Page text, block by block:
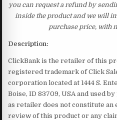
you can request a refund by
inside the product and we will
purchase price, with
Description:
ClickBank is the retailer of this
registered trademark of Click
corporation located at 1444 S.
Boise, ID 83709, USA and used
as retailer does not constitute
review of this product or any